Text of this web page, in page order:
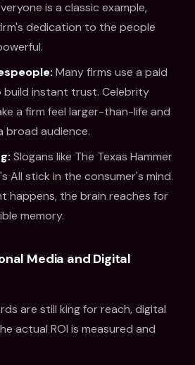
is a classic example,
dedication to the people
Many firms use a paid
build instant trust. Celebrity
a firm feel larger-than-life and
broad audience.
Slogans like The Texas Hammer
All stick in the consumer's mind.
happens, the brain reaches for
memory.
Media and Digital
are still king for reach, digital
actual ROI is measured and